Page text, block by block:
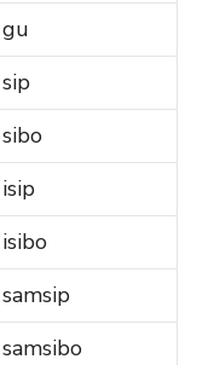
gu
sip
sibo
isip
isibo
samsip
samsibo